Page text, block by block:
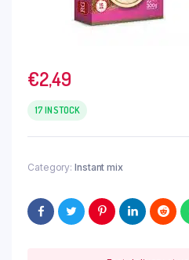
€2,49
17 IN STOCK
Category: Instant mix